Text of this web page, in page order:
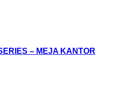
– MEJA KANTOR